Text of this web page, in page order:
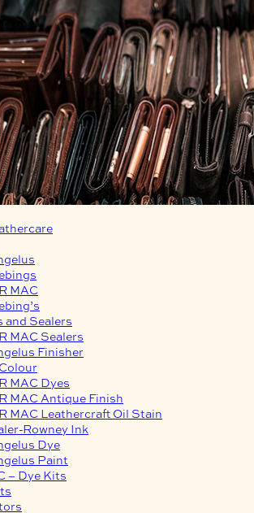
MAC
and Sealers
MAC Sealers
Finisher
MAC Dyes
MAC Antique Finish
MAC Leathercraft Oil Stain
Rowney Ink
Dye
Paint
– Dye Kits